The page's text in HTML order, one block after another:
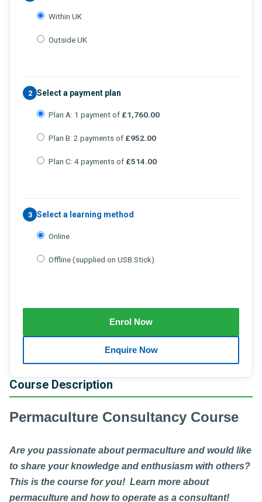
Course Description
Permaculture Consultancy Course
Are you passionate about permaculture and would like
to share your knowledge and enthusiasm with others?
This is the course for you! Learn more about
permaculture and how to operate as a consultant!
Within UK
Outside UK
2 Select a payment plan
Plan A: 1 payment of £1,760.00
Plan B: 2 payments of £952.00
Plan C: 4 payments of £514.00
3 Select a learning method
Online
Offline (supplied on USB Stick)